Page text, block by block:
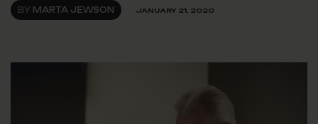
BY MARTA JEWSON JANUARY 21, 2020